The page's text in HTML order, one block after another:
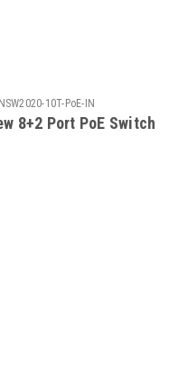
10T-PoE-IN
8+2 Port PoE Switch